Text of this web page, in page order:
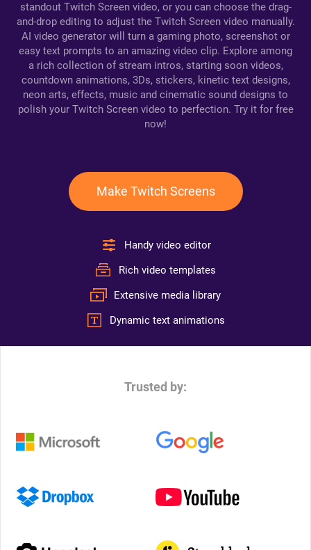
standout Twitch Screen video, or you can choose the drag-
and-drop editing to adjust the Twitch Screen video manually.
AI video generator will turn a gaming photo, screenshot or
easy text prompts to an amazing video clip. Explore among
a rich collection of stream intros, starting soon videos,
countdown animations, 3Ds, stickers, kinetic text designs,
neon arts, effects, music and cinematic sound designs to
polish your Twitch Screen video to perfection. Try it for free
now!
Make Twitch Screens
Handy video editor
Rich video templates
Extensive media library
Dynamic text animations
Trusted by: